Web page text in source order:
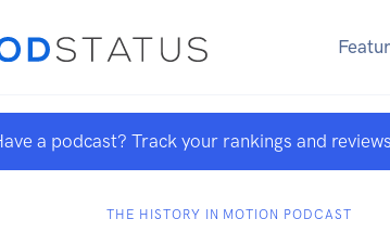
a podcast? Track your rankings and
THE HISTORY IN MOTION PODCAST